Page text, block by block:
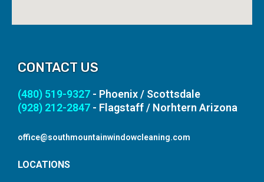
CONTACT US
(480) 519-9327 - Phoenix / Scottsdale
(928) 212-2847 - Flagstaff / Norhtern Arizona
office@southmountainwindowcleaning.com
LOCATIONS